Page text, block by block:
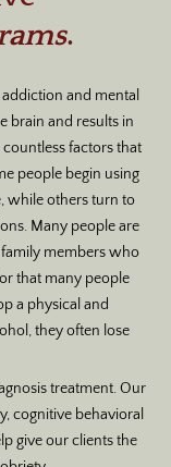
.
and mental
brain and results in
factors that
people begin using
while others turn to
Many people are
members who
that many people
a physical and
they often lose
treatment. Our
cognitive behavioral
give our clients the